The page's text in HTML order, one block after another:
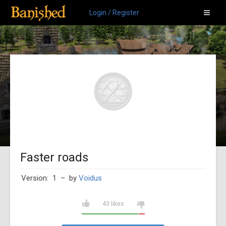
Login / Register
Faster roads
Version: 1 – by Voidus
43 likes